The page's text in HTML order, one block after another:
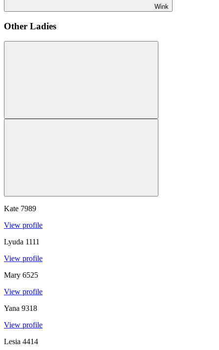
Wink
Other Ladies
Kate 7989
View profile
Lyuda 1111
View profile
Mary 6525
View profile
Yana 9318
View profile
Lesia 4414